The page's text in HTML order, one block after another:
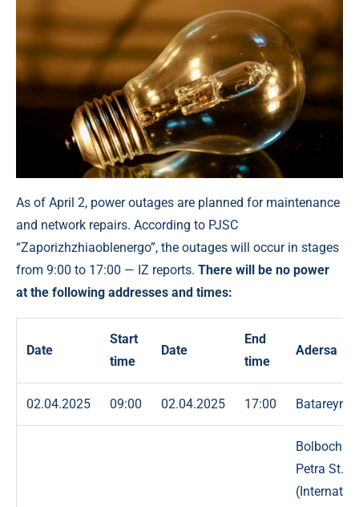
As of April 2, power outages are planned for maintenance
and network repairs. According to PJSC
“Zaporizhzhiaoblenergo”, the outages will occur in stages
from 9:00 to 17:00 — IZ reports. There will be no power
at the following addresses and times:
Date
Start
time
Date
End
time
Adersa
02.04.2025 09:00 02.04.2025 17:00 Batareyna
Petra St.